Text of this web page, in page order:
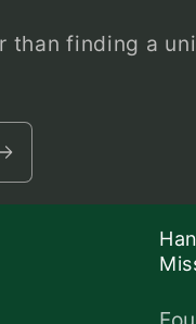
than finding a